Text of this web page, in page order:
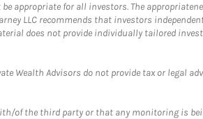
appropriate for all investors. The
LLC recommends that investors
does not provide individually tailored
Wealth Advisors do not provide tax or legal
of the third party or that any monitoring is